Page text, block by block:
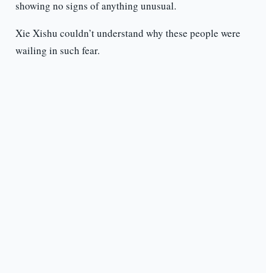
showing no signs of anything unusual.
Xie Xishu couldn’t understand why these people were
wailing in such fear.